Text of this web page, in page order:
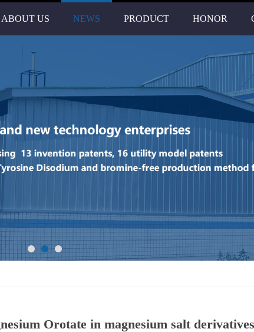
ABOUT US NEWS PRODUCT HONOR
Orotate in magnesium salt derivatives